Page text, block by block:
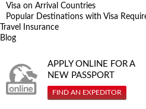
Visa on Arrival Countries
Popular Destinations with Visa
Travel Insurance
Blog
APPLY ONLINE FOR A
NEW PASSPORT
FIND AN EXPEDITOR